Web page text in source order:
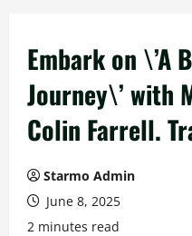
Embark on \’A
Journey\’ with
Colin Farrell.
Starmo Admin
June 8, 2025
2 minutes read